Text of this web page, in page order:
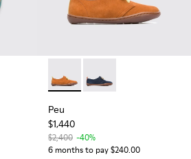
Multicolor Suede and Leather
001 - Multicolor Nubuck and
Peu - K800251-003 - Brown
Peu - K800251-002
Peu
$1,440
$2,400 -40%
6 months to pay $240.00